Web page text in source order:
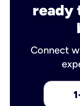
ready
Connect